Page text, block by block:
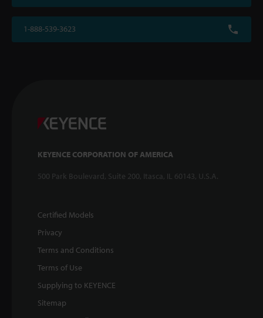
1-888-539-3623
KEYENCE CORPORATION OF AMERICA
500 Park Boulevard, Suite 200, Itasca, IL 60143, U.S.A.
Certified Models
Privacy
Terms and Conditions
Terms of Use
Supplying to KEYENCE
Sitemap